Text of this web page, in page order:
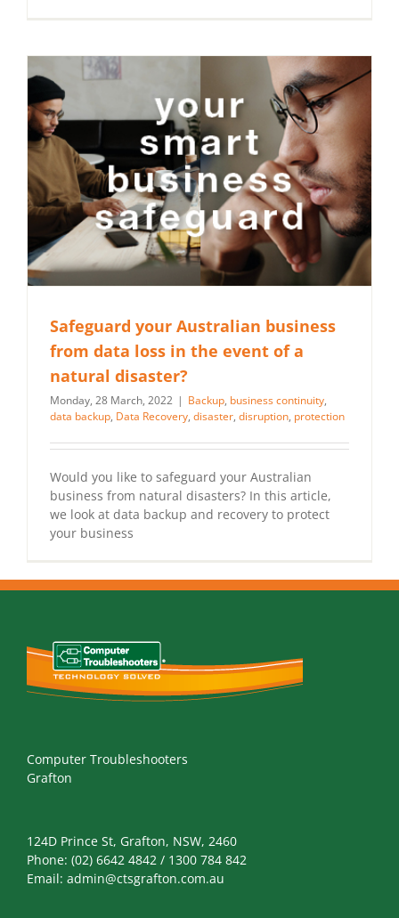
Safeguard your Australian business
from data loss in the event of a
natural disaster?
Monday, 28 March, 2022 | Backup, business continuity,
data backup, Data Recovery, disaster, disruption, protection
Would you like to safeguard your Australian
business from natural disasters? In this article,
we look at data backup and recovery to protect
your business
Computer Troubleshooters
Grafton
124D Prince St, Grafton, NSW, 2460
Phone: (02) 6642 4842 / 1300 784 842
Email: admin@ctsgrafton.com.au